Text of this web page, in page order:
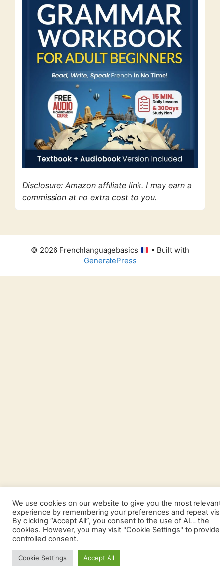
Disclosure: Amazon affiliate link. I may earn a
commission at no extra cost to you.
© 2026 Frenchlanguagebasics
• Built with
GeneratePress
We use cookies on our website to give you the most
experience by remembering your preferences and repeat
By clicking “Accept All”, you consent to the use of ALL the
cookies. However, you may visit "Cookie Settings" to
controlled consent.
Cookie Settings Accept All